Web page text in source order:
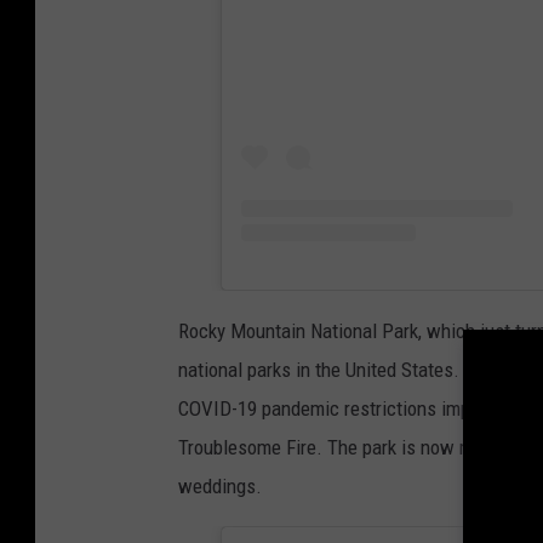
Rocky Mountain National Park, which just
national parks in the United States. In 2019,
COVID-19 pandemic restrictions impacted
Troublesome Fire. The park is now reopen,
weddings.